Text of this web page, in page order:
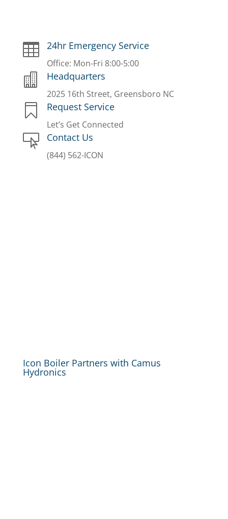
 24hr Emergency Service
Office: Mon-Fri 8:00-5:00
 Headquarters
2025 16th Street, Greensboro NC
 Request Service
Let’s Get Connected
 Contact Us
(844) 562-ICON
Icon Boiler Partners with Camus
Hydronics